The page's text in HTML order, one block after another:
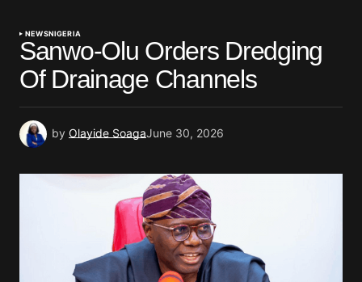
NEWSNIGERIA
Sanwo-Olu Orders Dredging
Of Drainage Channels
by Olayide SoagaJune 30, 2026